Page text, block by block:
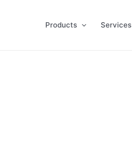
Products Services